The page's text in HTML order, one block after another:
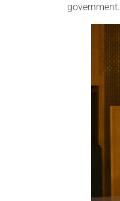
government.